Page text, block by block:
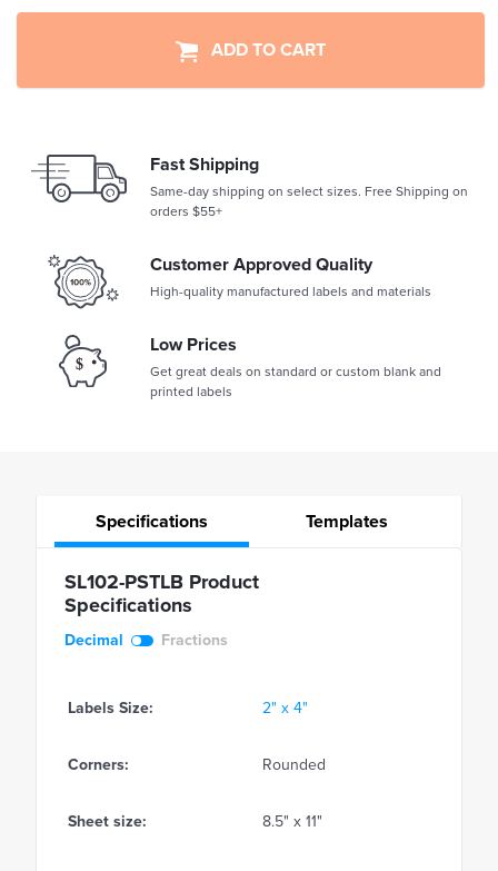
ADD TO CART
Fast Shipping
Same-day shipping on select sizes. Free Shipping on
orders $55+
Customer Approved Quality
High-quality manufactured labels and materials
Low Prices
Get great deals on standard or custom blank and
printed labels
Specifications Templates
SL102-PSTLB Product
Specifications
Decimal Fractions
Labels Size: 2" x 4"
Corners: Rounded
Sheet size: 8.5" x 11"